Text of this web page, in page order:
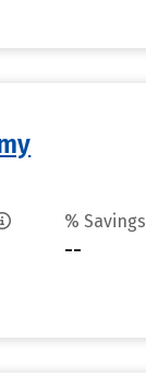
% Savings
--